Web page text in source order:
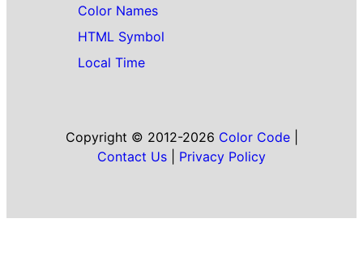
Color Names
HTML Symbol
Local Time
Copyright © 2012-2026 Color Code|
Contact Us
Privacy Policy